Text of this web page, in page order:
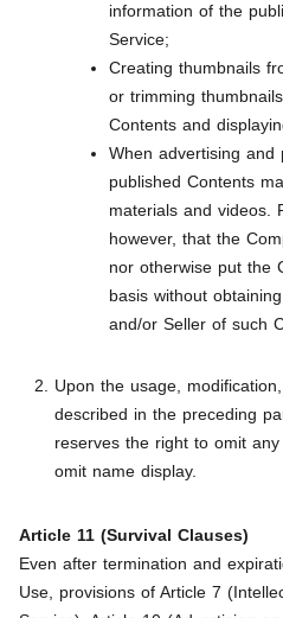
information of the
Service;
Creating thumbnails
or trimming
Contents and
When advertising and
published Contents
materials and videos.
however, that the
nor otherwise put the
basis without
and/or Seller of such
Upon the usage,
described in the preceding
reserves the right to omit
omit name display.
Article 11 (Survival Clauses)
Even after termination and
Use, provisions of Article 7